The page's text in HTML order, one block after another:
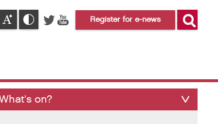
Register for e-news
on?